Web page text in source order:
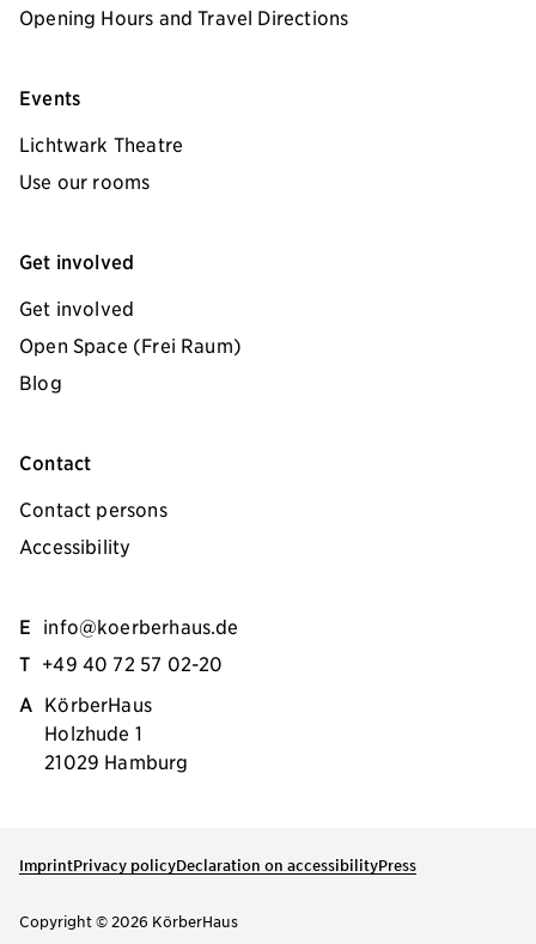
Opening Hours and Travel Directions
Events
Lichtwark Theatre
Use our rooms
Get involved
Get involved
Open Space (Frei Raum)
Blog
Contact
Contact persons
Accessibility
E info@koerberhaus.de
T +49 40 72 57 02-20
A KörberHaus
Holzhude 1
21029 Hamburg
ImprintPrivacy policyDeclaration on accessibilityPress
Copyright © 2026 KörberHaus